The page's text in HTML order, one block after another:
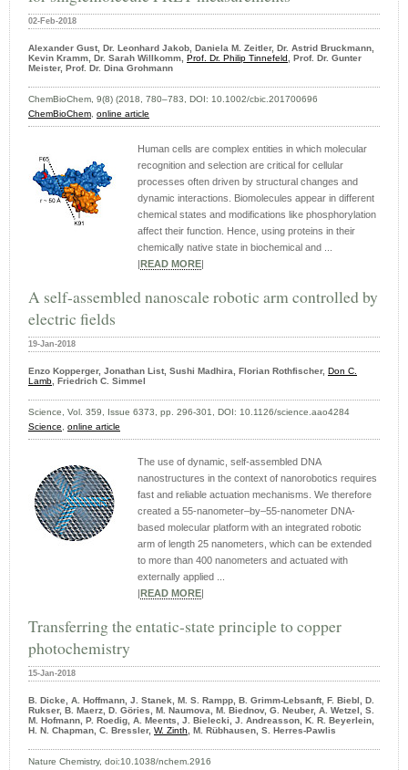
02-Feb-2018
Alexander Gust, Dr. Leonhard Jakob, Daniela M. Zeitler, Dr. Astrid Bruckmann,
Kevin Kramm, Dr. Sarah Willkomm, Prof. Dr. Philip Tinnefeld, Prof. Dr. Gunter
Meister, Prof. Dr. Dina Grohmann
ChemBioChem, 9(8) (2018, 780–783, DOI: 10.1002/cbic.201700696
ChemBioChem, online article
Human cells are complex entities in which molecular
recognition and selection are critical for cellular
processes often driven by structural changes and
dynamic interactions. Biomolecules appear in different
chemical states and modifications like phosphorylation
affect their function. Hence, using proteins in their
chemically native state in biochemical and ...
READ MORE
A self-assembled nanoscale robotic arm controlled by
electric fields
19-Jan-2018
Enzo Kopperger, Jonathan List, Sushi Madhira, Florian Rothfischer, Don C.
Lamb, Friedrich C. Simmel
Science, Vol. 359, Issue 6373, pp. 296-301, DOI: 10.1126/science.aao4284
Science, online article
The use of dynamic, self-assembled DNA
nanostructures in the context of nanorobotics requires
fast and reliable actuation mechanisms. We therefore
created a 55-nanometer–by–55-nanometer DNA-
based molecular platform with an integrated robotic
arm of length 25 nanometers, which can be extended
to more than 400 nanometers and actuated with
externally applied ...
READ MORE
Transferring the entatic-state principle to copper
photochemistry
15-Jan-2018
B. Dicke, A. Hoffmann, J. Stanek, M. S. Rampp, B. Grimm-Lebsanft, F. Biebl, D.
Rukser, B. Maerz, D. Göries, M. Naumova, M. Biednov, G. Neuber, A. Wetzel, S.
M. Hofmann, P. Roedig, A. Meents, J. Bielecki, J. Andreasson, K. R. Beyerlein,
H. N. Chapman, C. Bressler, W. Zinth, M. Rübhausen, S. Herres-Pawlis
Nature Chemistry, doi:10.1038/nchem.2916